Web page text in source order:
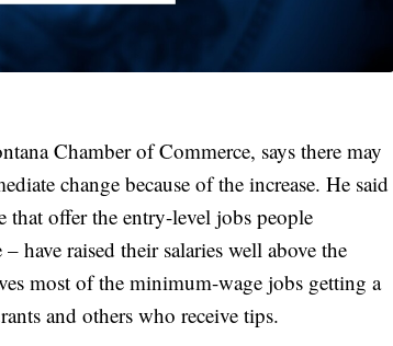
Chamber of Commerce, says there may
change because of the increase. He said
that offer the entry-level jobs people
have raised their salaries well above the
most of the minimum-wage jobs getting a
and others who receive tips.